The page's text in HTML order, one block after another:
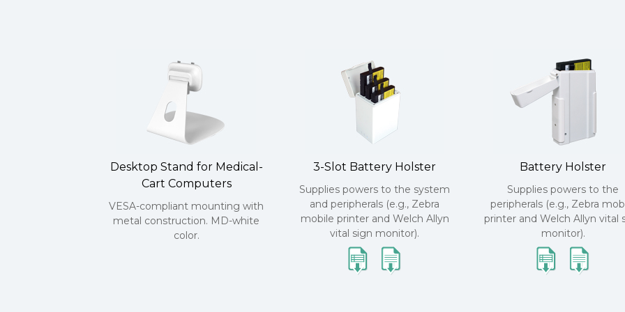
Desktop Stand for Medical-
Cart Computers
VESA-compliant mounting with
metal construction. MD-white
color.
3-Slot Battery Holster
Supplies powers to the system
and peripherals (e.g., Zebra
mobile printer and Welch Allyn
vital sign monitor).
Battery Holster
Supplies powers to the
peripherals (e.g., Zebra
printer and Welch Allyn vital
monitor).